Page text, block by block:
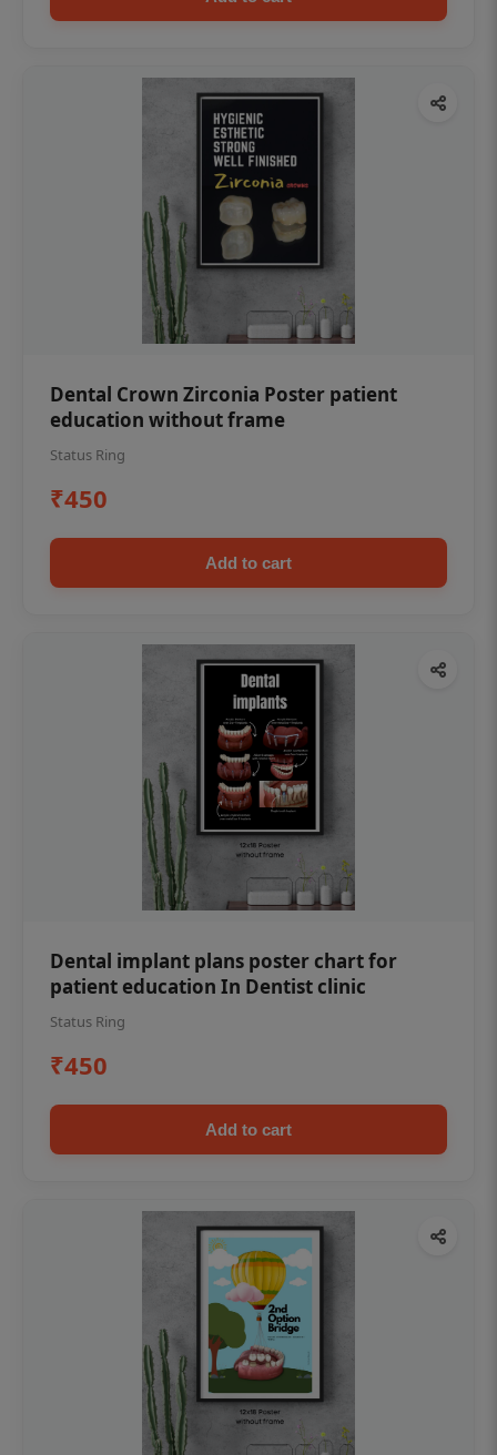
Dental Crown Zirconia Poster patient
education without frame
Status Ring
₹450
Add to cart
Dental implant plans poster chart for
patient education In Dentist clinic
Status Ring
₹450
Add to cart